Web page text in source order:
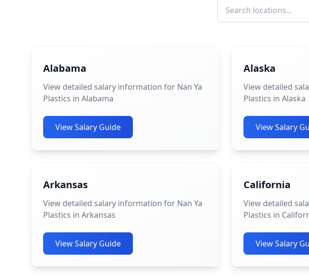
Alabama
View detailed salary information for Nan Ya
Plastics in Alabama
View Salary Guide
Alaska
View detailed
Plastics in Alaska
View Salary
Arkansas
View detailed salary information for Nan Ya
Plastics in Arkansas
View Salary Guide
California
View detailed
Plastics in
View Salary